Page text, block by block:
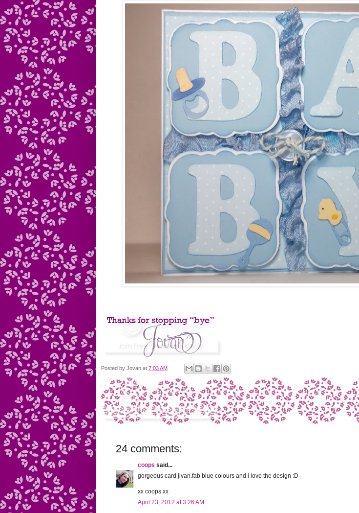
Posted by Jovan at 7:03 AM
24 comments:
coops said...
gorgeous card jivan.fab blue colours and i love the design :D
xx coops xx
April 23, 2012 at 3:26 AM